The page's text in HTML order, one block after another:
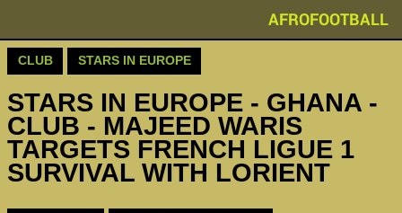
AFROFOOTBALL
CLUB STARS IN EUROPE
STARS IN EUROPE - GHANA -
CLUB - MAJEED WARIS
TARGETS FRENCH LIGUE 1
SURVIVAL WITH LORIENT